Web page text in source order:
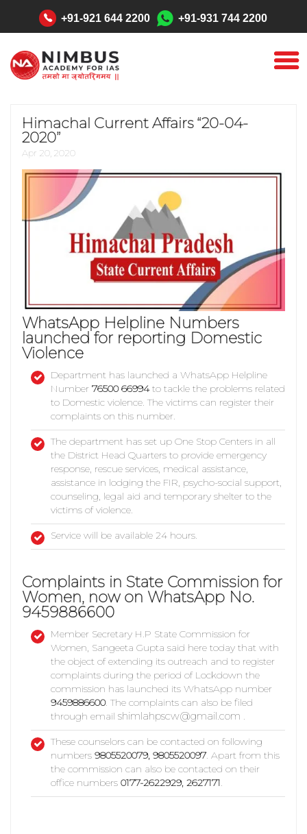
+91-921 644 2200 +91-931 744 2200
Himachal Current Affairs “20-04-
2020”
Apr 20, 2020
WhatsApp Helpline Numbers
launched for reporting Domestic
Violence
Department has launched a WhatsApp Helpline
Number 76500 66994to tackle the problems related
to Domestic violence. The victims can register their
complaints on this number.
The department has set up One Stop Centers in all
the District Head Quarters to provide emergency
response, rescue services, medical assistance,
assistance in lodging the FIR, psycho-social support,
counseling, legal aid and temporary shelter to the
victims of violence.
Service will be available 24 hours.
Complaints in State Commission for
Women, now on WhatsApp No.
9459886600
Member Secretary H.P State Commission for
Women, Sangeeta Gupta said here today that with
the object of extending its outreach and to register
complaints during the period of Lockdown the
commission has launched its WhatsApp number
9459886600. The complaints can also be filed
through email shimlahpscw@gmail.com .
These counselors can be contacted on following
numbers 9805520079, 9805520097. Apart from this
the commission can also be contacted on their
office numbers 0177-2622929, 2627171.